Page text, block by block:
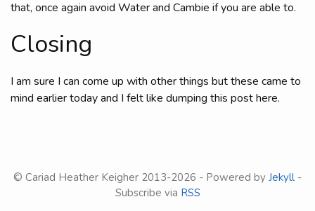
that, once again avoid Water and Cambie if you are able to.
Closing
I am sure I can come up with other things but these came to
mind earlier today and I felt like dumping this post here.
© Cariad Heather Keigher 2013-2026 - Powered by Jekyll -
Subscribe via RSS